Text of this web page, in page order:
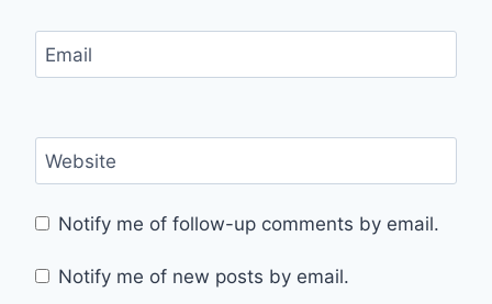
Email
Website
Notify me of follow-up comments by email.
Notify me of new posts by email.